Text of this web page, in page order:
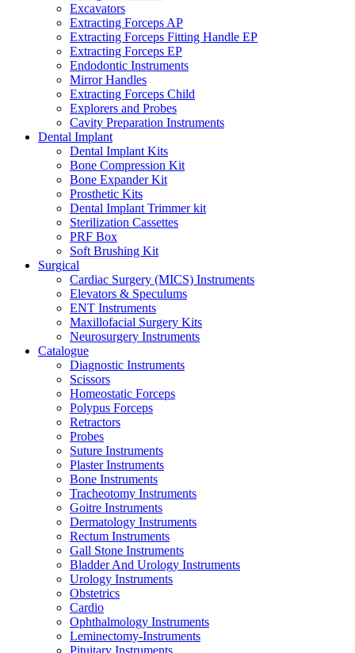
Excavators
Extracting Forceps AP
Extracting Forceps Fitting Handle EP
Extracting Forceps EP
Endodontic Instruments
Mirror Handles
Extracting Forceps Child
Explorers and Probes
Cavity Preparation Instruments
Dental Implant
Dental Implant Kits
Bone Compression Kit
Bone Expander Kit
Prosthetic Kits
Dental Implant Trimmer kit
Sterilization Cassettes
PRF Box
Soft Brushing Kit
Surgical
Cardiac Surgery (MICS) Instruments
Elevators & Speculums
ENT Instruments
Maxillofacial Surgery Kits
Neurosurgery Instruments
Catalogue
Diagnostic Instruments
Scissors
Homeostatic Forceps
Polypus Forceps
Retractors
Probes
Suture Instruments
Plaster Instruments
Bone Instruments
Tracheotomy Instruments
Goitre Instruments
Dermatology Instruments
Rectum Instruments
Gall Stone Instruments
Bladder And Urology Instruments
Urology Instruments
Obstetrics
Cardio
Ophthalmology Instruments
Leminectomy-Instruments
Pituitary Instruments